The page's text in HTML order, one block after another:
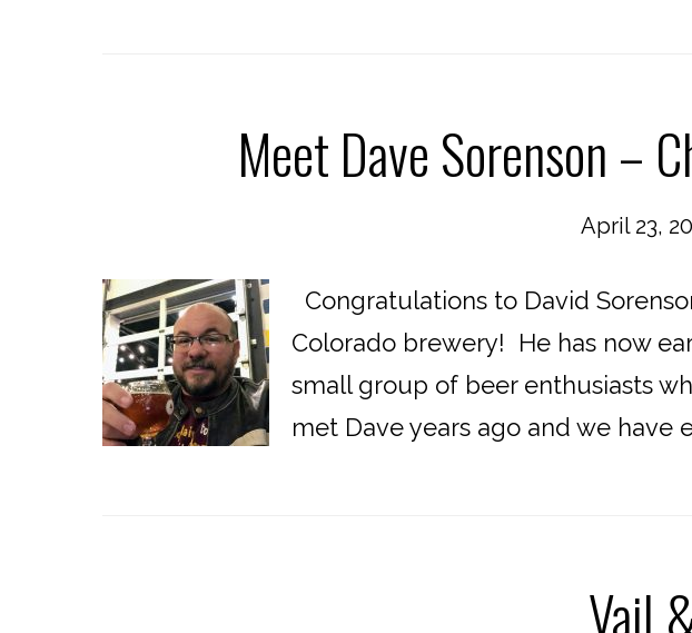
Meet Dave Sorenson –
April 23,
Congratulations to David
Colorado brewery! He has now
small group of beer enthusiasts
met Dave years ago and we have
Vail